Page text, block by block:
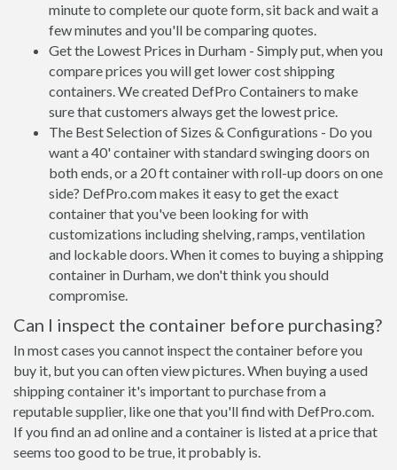
minute to complete our quote form, sit back and wait a
few minutes and you'll be comparing quotes.
Get the Lowest Prices in Durham - Simply put, when you
compare prices you will get lower cost shipping
containers. We created DefPro Containers to make
sure that customers always get the lowest price.
The Best Selection of Sizes & Configurations - Do you
want a 40' container with standard swinging doors on
both ends, or a 20 ft container with roll-up doors on one
side? DefPro.com makes it easy to get the exact
container that you've been looking for with
customizations including shelving, ramps, ventilation
and lockable doors. When it comes to buying a shipping
container in Durham, we don't think you should
compromise.
Can I inspect the container before purchasing?
In most cases you cannot inspect the container before you
buy it, but you can often view pictures. When buying a used
shipping container it's important to purchase from a
reputable supplier, like one that you'll find with DefPro.com.
If you find an ad online and a container is listed at a price that
seems too good to be true, it probably is.